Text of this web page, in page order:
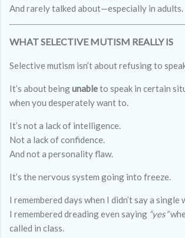
And rarely talked about—especially in adults.
WHAT SELECTIVE MUTISM REALLY IS
Selective mutism isn’t about refusing to
It’s about beingunableto speak in certain
when you desperately want to.
It’s not a lack of intelligence.
Not a lack of confidence.
And not a personality flaw.
It’s the nervous system going into freeze.
I remembered days when I didn’t say a single
I remembered dreading even saying “yes”
called in class.